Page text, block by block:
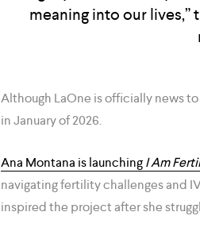
meaning into our lives,”
Although LaOne is officially news
in January of 2026.
Ana Montana is launchingI Am
navigating fertility challenges and
inspired the project after she